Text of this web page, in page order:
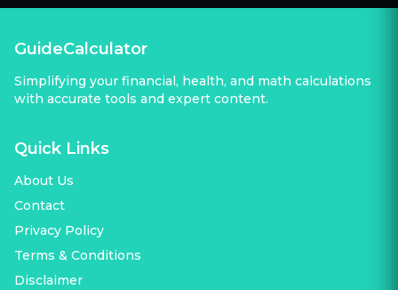
GuideCalculator
Simplifying your financial, health, and math calculations
with accurate tools and expert content.
Quick Links
About Us
Contact
Privacy Policy
Terms & Conditions
Disclaimer